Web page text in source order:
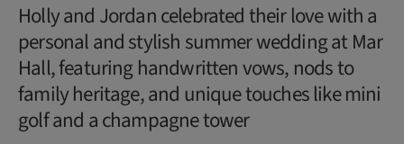
Holly and Jordan celebrated their love with a
personal and stylish summer wedding at Mar
Hall, featuring handwritten vows, nods to
family heritage, and unique touches like mini
golf and a champagne tower